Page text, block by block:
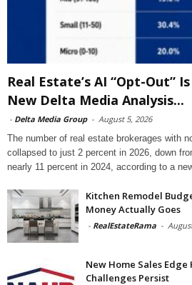
Real Estate’s AI “Opt-Out”
New Delta Media Analysis...
- Delta Media Group - August 5, 2026
The number of real estate brokerages with
collapsed to just 2 percent in 2026, down
nearly 11 percent in 2024, according to a
Kitchen Remodel
Money Actually Goes
- RealEstateRama -
New Home Sales
Challenges Persist